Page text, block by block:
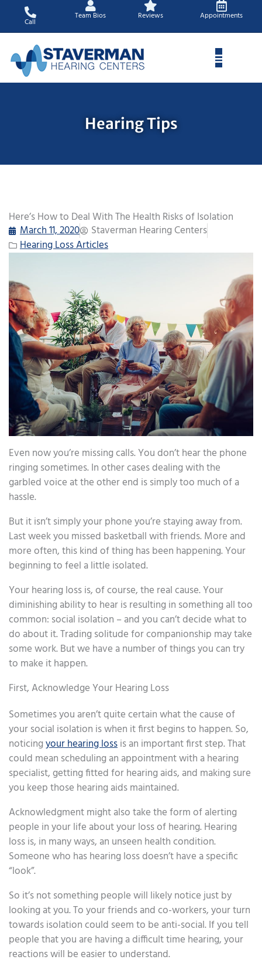
content
Call
Team Bios Reviews Appointments
Hearing Tips
Here’s How to Deal With The Health Risks of Isolation
March 11, 2020
Staverman Hearing Centers
Hearing Loss Articles
Even now you’re missing calls. You don’t hear the phone
ringing sometimes. In other cases dealing with the
garbled voice at the other end is simply too much of a
hassle.
But it isn’t simply your phone you’re staying away from.
Last week you missed basketball with friends. More and
more often, this kind of thing has been happening. Your
beginning to feel a little isolated.
Your hearing loss is, of course, the real cause. Your
diminishing ability to hear is resulting in something all too
common: social isolation – and you can’t decide what to
do about it. Trading solitude for companionship may take
some work. But we have a number of things you can try
to make it happen.
First, Acknowledge Your Hearing Loss
Sometimes you aren’t quite certain what the cause of
your social isolation is when it first begins to happen. So,
noticingyour hearing lossis an important first step. That
could mean scheduling an appointment with a hearing
specialist, getting fitted for hearing aids, and making sure
you keep those hearing aids maintained.
Acknowledgment might also take the form of alerting
people in your life about your loss of hearing. Hearing
loss is, in many ways, an unseen health condition.
Someone who has hearing loss doesn’t have a specific
“look”.
So it’s not something people will likely notice just by
looking at you. To your friends and co-workers, your turn
towards isolation could seem to be anti-social. If you tell
people that you are having a difficult time hearing, your
reactions will be easier to understand.